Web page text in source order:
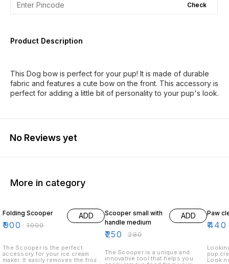
Check
Product Description
This Dog bow is perfect for your pup! It is made of durable
fabric and features a cute bow on the front. This accessory is
perfect for adding a little bit of personality to your pup's look.
No Reviews yet
More in category
Folding Scooper
₹900 ₹1000
ADD
The Scooper is the perfect
accessory for your ice cream
maker. It easily removes the frozen
Scooper small with
handle medium
₹250 ₹280
ADD
The Scooper is a unique and
innovative tool that helps you
Paw
₹440
pup
Look